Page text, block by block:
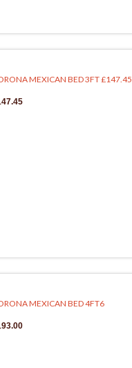
MEXICAN BED 3FT £147.45
MEXICAN BED 4FT6